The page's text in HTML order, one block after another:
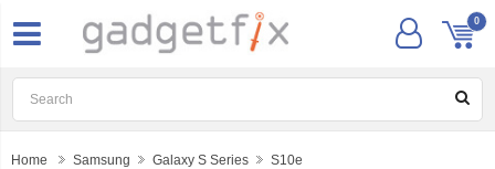
0
Home Samsung Galaxy S Series S10e